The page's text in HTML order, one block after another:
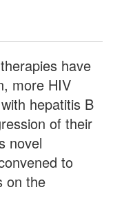
have
more HIV
hepatitis B
of their
novel
to
on the